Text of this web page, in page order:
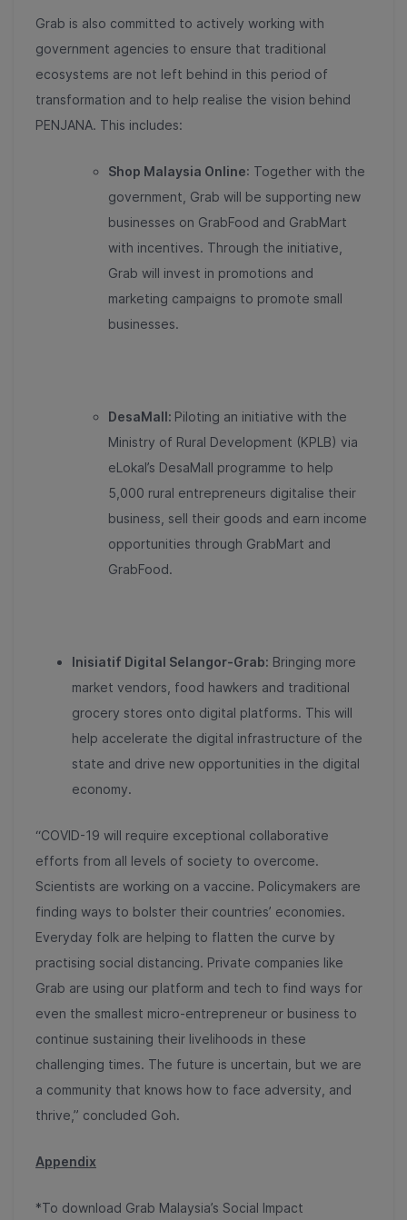
Grab is also committed to actively working with
government agencies to ensure that traditional
ecosystems are not left behind in this period of
transformation and to help realise the vision behind
PENJANA. This includes:
Shop Malaysia Online: Together with the
government, Grab will be supporting new
businesses on GrabFood and GrabMart
with incentives. Through the initiative,
Grab will invest in promotions and
marketing campaigns to promote small
businesses.
DesaMall: Piloting an initiative with the
Ministry of Rural Development (KPLB) via
eLokal’s DesaMall programme to help
5,000 rural entrepreneurs digitalise their
business, sell their goods and earn income
opportunities through GrabMart and
GrabFood.
Inisiatif Digital Selangor-Grab: Bringing more
market vendors, food hawkers and traditional
grocery stores onto digital platforms. This will
help accelerate the digital infrastructure of the
state and drive new opportunities in the digital
economy.
“COVID-19 will require exceptional collaborative
efforts from all levels of society to overcome.
Scientists are working on a vaccine. Policymakers are
finding ways to bolster their countries’ economies.
Everyday folk are helping to flatten the curve by
practising social distancing. Private companies like
Grab are using our platform and tech to find ways for
even the smallest micro-entrepreneur or business to
continue sustaining their livelihoods in these
challenging times. The future is uncertain, but we are
a community that knows how to face adversity, and
thrive,” concluded Goh.
Appendix
*To download Grab Malaysia’s Social Impact